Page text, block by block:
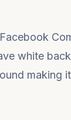
white
making